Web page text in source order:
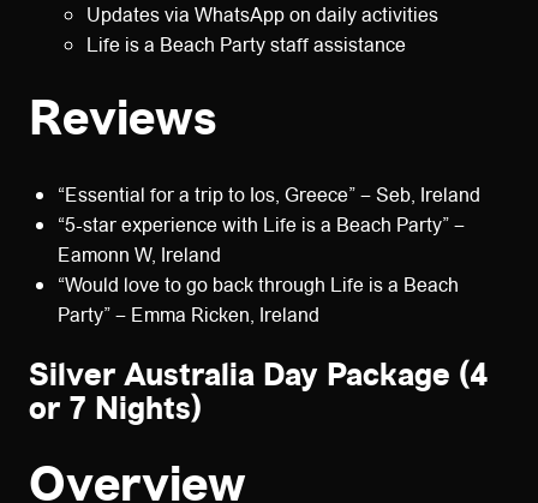
Updates via WhatsApp on daily activities
Life is a Beach Party staff assistance
Reviews
“Essential for a trip to Ios, Greece” – Seb, Ireland
“5-star experience with Life is a Beach Party” –
Eamonn W, Ireland
“Would love to go back through Life is a Beach
Party” – Emma Ricken, Ireland
Silver Australia Day Package (4
or 7 Nights)
Overview